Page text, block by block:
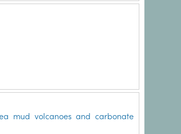
mud volcanoes and carbonate